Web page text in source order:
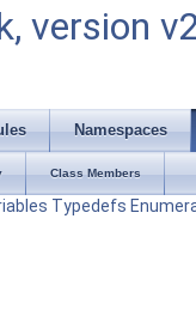
version
Namespaces
Class Members
Typedefs